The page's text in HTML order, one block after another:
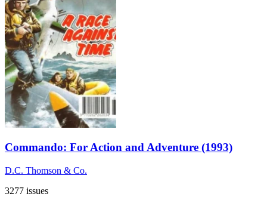
Commando: For Action and Adventure (1993)
D.C. Thomson & Co.
3277 issues